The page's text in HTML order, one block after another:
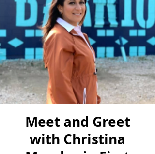
Meet and Greet
with Christina